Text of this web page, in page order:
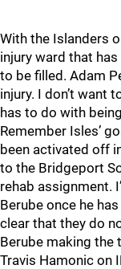
With the Islanders
injury ward that
to be filled. Adam
injury. I don’t want
has to do with
Remember Isles’
been activated off
to the Bridgeport
rehab assignment.
Berube once he
clear that they do
Berube making the
Travis Hamonic on